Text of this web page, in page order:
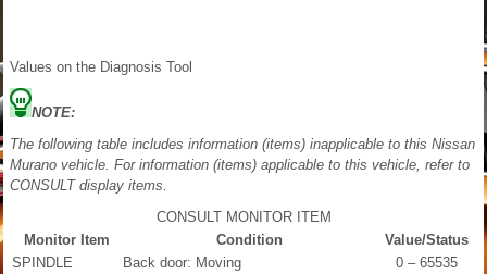
Values on the Diagnosis Tool
NOTE:
The following table includes information (items) inapplicable to this Nissan
Murano vehicle. For information (items) applicable to this vehicle, refer to
CONSULT display items.
CONSULT MONITOR ITEM
Monitor Item
Condition
Value/Status
SPINDLE
Back door: Moving 0 – 65535